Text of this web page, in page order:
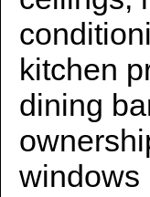
kitchen
dining
windows